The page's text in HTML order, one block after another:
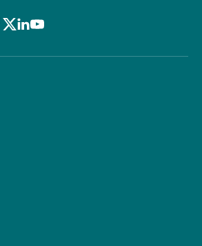
Facebook
X LinkedIn
Youtube